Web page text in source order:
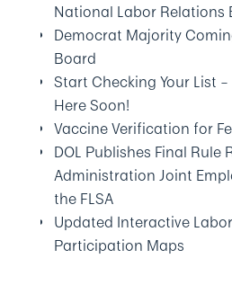
National Labor Relations
Democrat Majority
Board
Start Checking Your List
Here Soon!
Vaccine Verification for
DOL Publishes Final Rule
Administration Joint
the FLSA
Updated Interactive
Participation Maps